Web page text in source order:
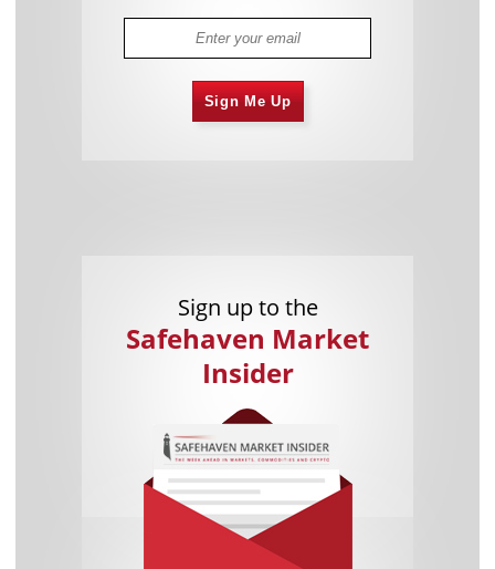
Sign Me Up
Sign up to the
Safehaven Market
Insider